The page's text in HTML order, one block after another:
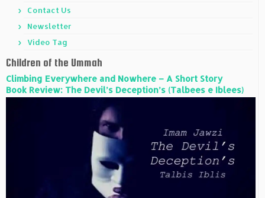
Contact Us
Newsletter
Video Tag
Children of the Ummah
Climbing Everywhere and Nowhere – A Short Story
Book Review: The Devil’s Deception’s (Talbees e Iblees)